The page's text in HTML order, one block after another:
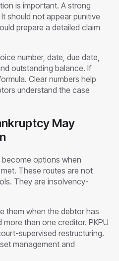
is important. A strong
should not appear punitive
prepare a detailed claim
number, date, due date,
outstanding balance. If
Clear numbers help
understand the case
May
become options when
These routes are not
They are insolvency-
them when the debtor has
than one creditor. PKPU
supervised restructuring.
management and